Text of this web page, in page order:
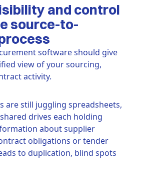
and control
source-to-
software should give
view of your sourcing,
activity.
are still juggling spreadsheets,
drives each holding
about supplier
obligations or tender
to duplication, blind spots